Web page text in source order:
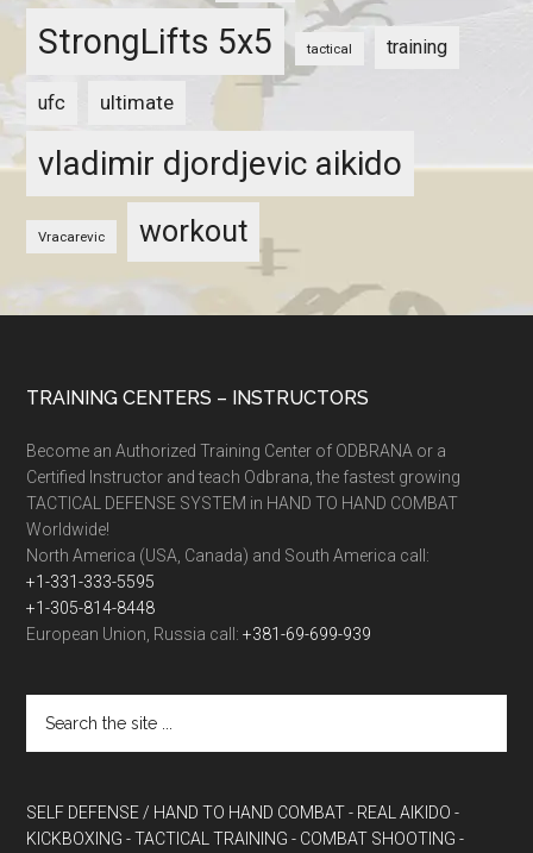
StrongLifts 5x5 tactical training
ufc ultimate
vladimir djordjevic aikido
Vracarevic workout
TRAINING CENTERS – INSTRUCTORS
Become an Authorized Training Center of ODBRANA or a
Certified Instructor and teach Odbrana, the fastest growing
TACTICAL DEFENSE SYSTEM in HAND TO HAND COMBAT
Worldwide!
North America (USA, Canada) and South America call:
+1-331-333-5595
+1-305-814-8448
European Union, Russia call:+381-69-699-939
SELF DEFENSE / HAND TO HAND COMBAT - REAL AIKIDO -
KICKBOXING - TACTICAL TRAINING - COMBAT SHOOTING -